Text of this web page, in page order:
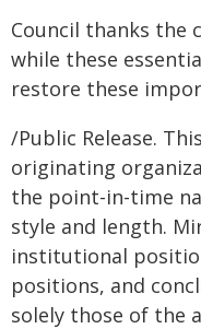
Council thanks the
while these
restore these
/Public Release.
originating
the point-in-time
style and length.
institutional
positions, and
solely those of the